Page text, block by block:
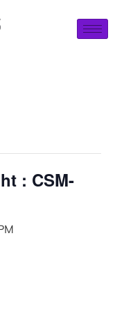
: CSM-